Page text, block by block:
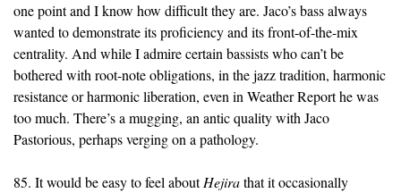
one point and I know how difficult they are. Jaco’s bass always
wanted to demonstrate its proficiency and its front-of-the-mix
centrality. And while I admire certain bassists who can’t be
bothered with root-note obligations, in the jazz tradition, harmonic
resistance or harmonic liberation, even in Weather Report he was
too much. There’s a mugging, an antic quality with Jaco
Pastorious, perhaps verging on a pathology.
85. It would be easy to feel aboutHejirathat it occasionally